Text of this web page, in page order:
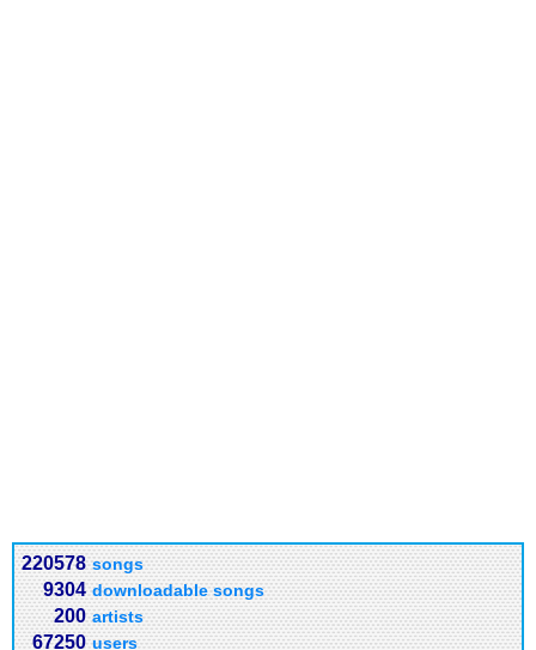
220578 songs
9304 downloadable songs
200 artists
67250 users